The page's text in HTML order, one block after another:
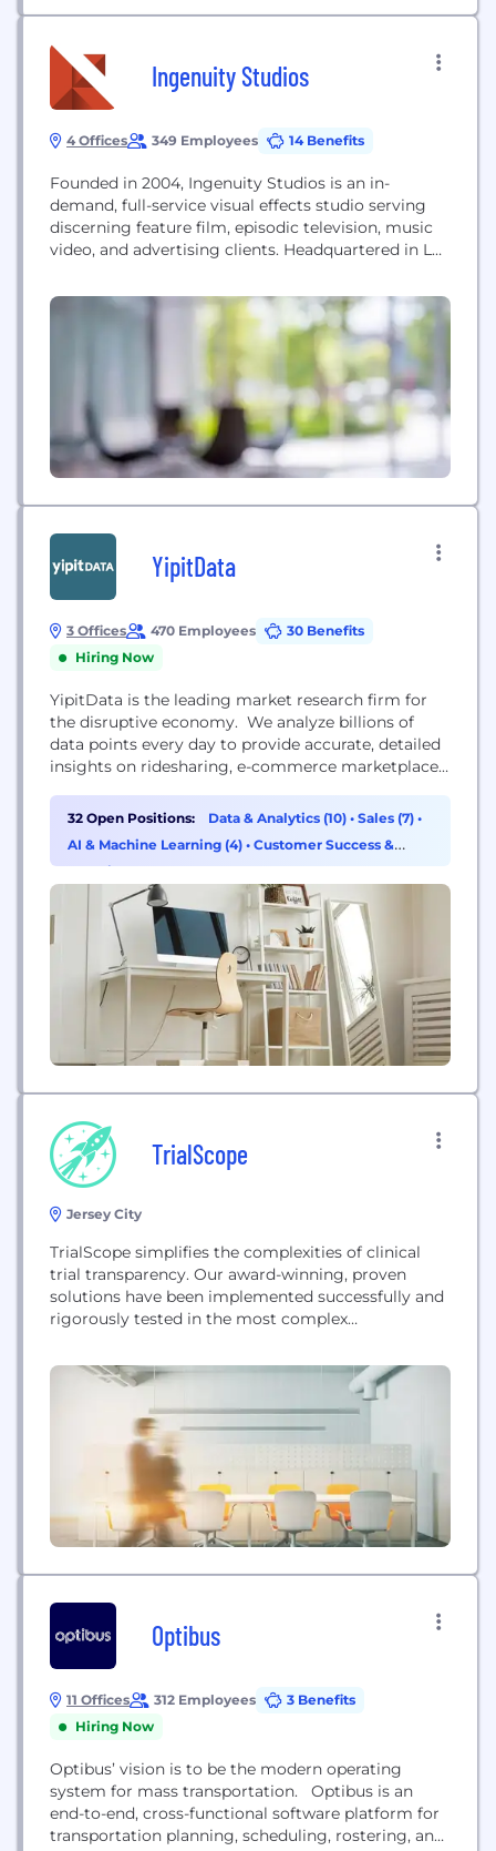
Ingenuity Studios
4 Offices 349 Employees 14 Benefits
Founded in 2004, Ingenuity Studios is an in-
demand, full-service visual effects studio serving
discerning feature film, episodic television, music
video, and advertising clients. Headquartered in Los
York, Atlanta and Vancouver. Please visit
www.ingenuitystudios.com for more information.
YipitData
3 Offices 470 Employees
30 Benefits
Hiring Now
YipitData is the leading market research firm for
the disruptive economy. We analyze billions of
data points every day to provide accurate, detailed
insights on ridesharing, e-commerce marketplaces,
uses proprietary technology to identify, license,
clean and analyze the data many of the world’s
largest investment funds and corporations depend
32 Open Positions: Data & Analytics (10) • Sales (7) •
AI & Machine Learning (4) • Customer Success &
Experience (3)
TrialScope
Jersey City
TrialScope simplifies the complexities of clinical
trial transparency. Our award-winning, proven
solutions have been implemented successfully and
rigorously tested in the most complex
sponsors that are responsible for over 35% of
industry sponsored clinical trials posted on
clinicaltrials.gov
Optibus
11 Offices 312 Employees
3 Benefits
Hiring Now
Optibus’ vision is to be the modern operating
system for mass transportation. Optibus is an
end-to-end, cross-functional software platform for
transportation planning, scheduling, rostering, and